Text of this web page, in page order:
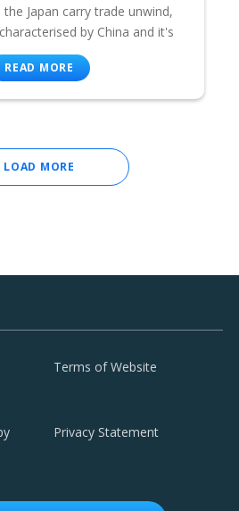
Japan carry trade unwind,
by China and it's
READ MORE
LOAD MORE
Terms of Website
Privacy Statement